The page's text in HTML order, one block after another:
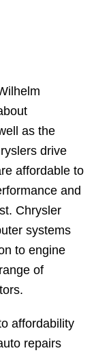
as the
drive
affordable to
and
Chrysler
systems
to engine
of
affordability
repairs